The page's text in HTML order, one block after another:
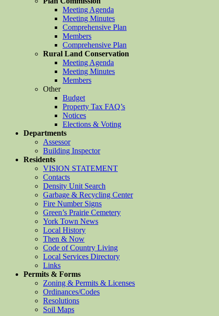
Meeting Agenda
Meeting Minutes
Comprehensive Plan
Members
Comprehensive Plan
Rural Land Conservation
Meeting Agenda
Meeting Minutes
Members
Other
Budget
Property Tax FAQ’s
Notices
Elections & Voting
Departments
Assessor
Building Inspector
Residents
VISION STATEMENT
Contacts
Density Unit Search
Garbage & Recycling Center
Fire Number Signs
Green’s Prairie Cemetery
York Town News
Local History
Then & Now
Code of Country Living
Local Services Directory
Links
Permits & Forms
Zoning & Permits & Licenses
Ordinances/Codes
Resolutions
Soil Maps